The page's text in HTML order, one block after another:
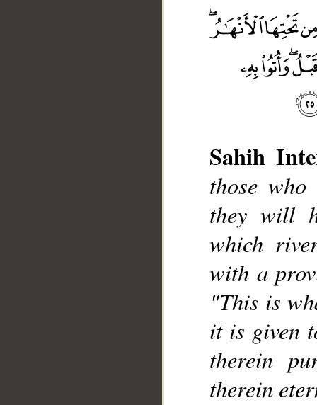
Sahih
those
they will
which
with a
"This is
it is given
therein
therein